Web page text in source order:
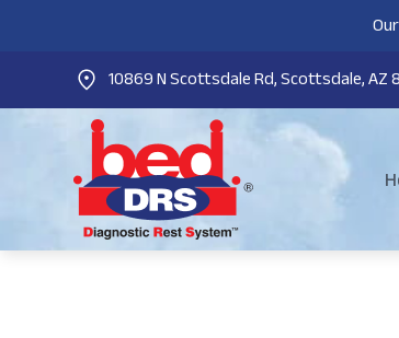
10869 N Scottsdale Rd, Scottsdale, AZ